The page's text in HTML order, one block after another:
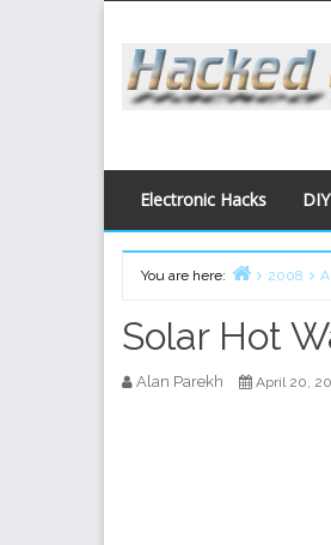
content
Electronic Hacks
You are here:
2008
Solar Hot
Alan Parekh April 20,